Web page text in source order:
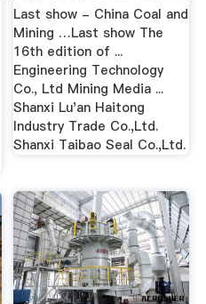
Last show - China Coal and
Mining …Last show The
16th edition of ...
Engineering Technology
Co., Ltd Mining Media ...
Shanxi Lu'an Haitong
Industry Trade Co.,Ltd.
Shanxi Taibao Seal Co.,Ltd.